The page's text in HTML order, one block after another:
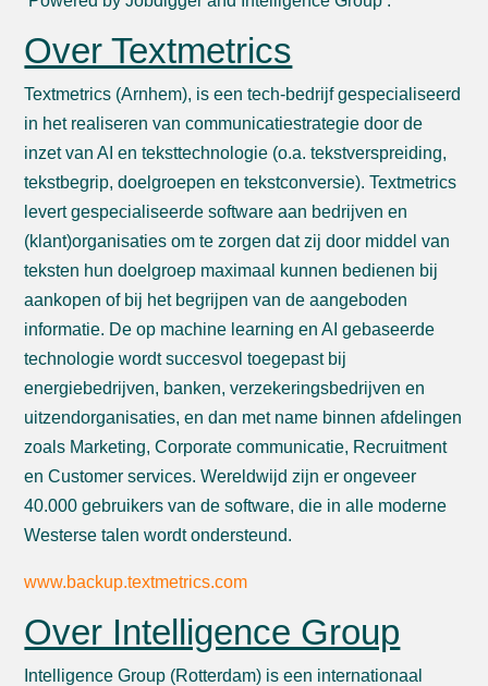
Over Textmetrics
Textmetrics (Arnhem), is een tech-bedrijf gespecialiseerd
in het realiseren van communicatiestrategie door de
inzet van AI en teksttechnologie (o.a. tekstverspreiding,
tekstbegrip, doelgroepen en tekstconversie). Textmetrics
levert gespecialiseerde software aan bedrijven en
(klant)organisaties om te zorgen dat zij door middel van
teksten hun doelgroep maximaal kunnen bedienen bij
aankopen of bij het begrijpen van de aangeboden
informatie. De op machine learning en AI gebaseerde
technologie wordt succesvol toegepast bij
energiebedrijven, banken, verzekeringsbedrijven en
uitzendorganisaties, en dan met name binnen afdelingen
zoals Marketing, Corporate communicatie, Recruitment
en Customer services. Wereldwijd zijn er ongeveer
40.000 gebruikers van de software, die in alle moderne
Westerse talen wordt ondersteund.
www.backup.textmetrics.com
Over Intelligence Group
Intelligence Group (Rotterdam) is een internationaal